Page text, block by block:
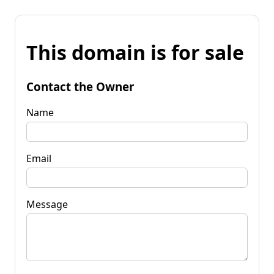
This domain is for sale
Contact the Owner
Name
Email
Message